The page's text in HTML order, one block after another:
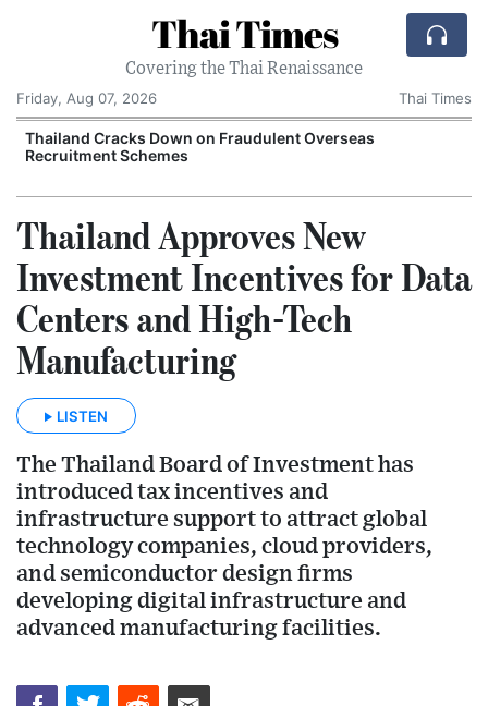
Thai Times
Covering the Thai Renaissance
Friday, Aug 07, 2026
Thai Times
Thailand Cracks Down on Fraudulent Overseas
Recruitment Schemes
Thailand Approves New
Investment Incentives for Data
Centers and High-Tech
Manufacturing
LISTEN
The Thailand Board of Investment has
introduced tax incentives and
infrastructure support to attract global
technology companies, cloud providers,
and semiconductor design firms
developing digital infrastructure and
advanced manufacturing facilities.